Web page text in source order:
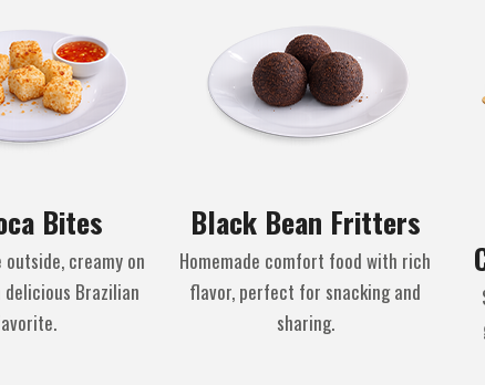
Bites
outside, creamy on
delicious Brazilian
Black Bean Fritters
Homemade comfort food with rich
flavor, perfect for snacking and
sharing.